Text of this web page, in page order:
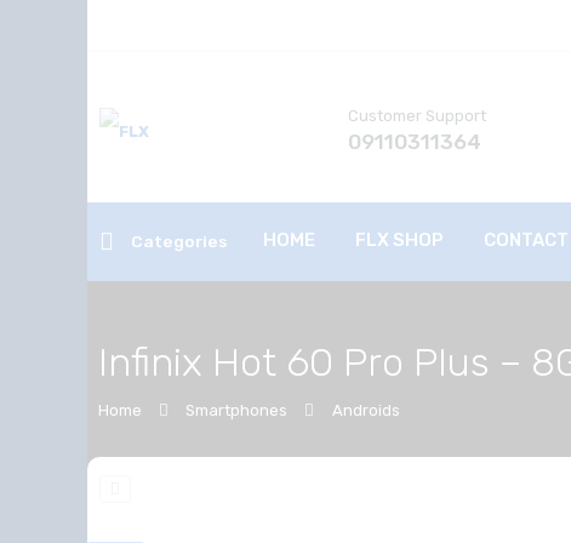
Customer Support
09110311364
Categories HOME FLX SHOP CONTACT
Infinix Hot 60 Pro Plus –
Home Smartphones Androids